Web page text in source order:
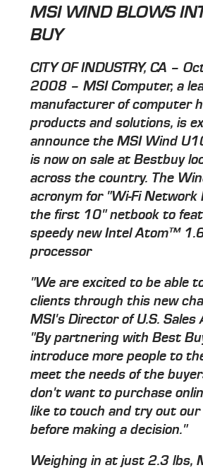
MSI WIND BLOWS
BUY
CITY OF INDUSTRY, CA –
2008 – MSI Computer, a
manufacturer of computer
products and solutions, is
announce the MSI Wind
is now on sale at Bestbuy
across the country. The
acronym for "Wi-Fi Network
the first 10" netbook to
speedy new Intel Atom™
processor
"We are excited to be able
clients through this new
MSI's Director of U.S. Sales
"By partnering with Best
introduce more people to
meet the needs of the
don't want to purchase
like to touch and try out
before making a decision."
Weighing in at just 2.3 lbs,